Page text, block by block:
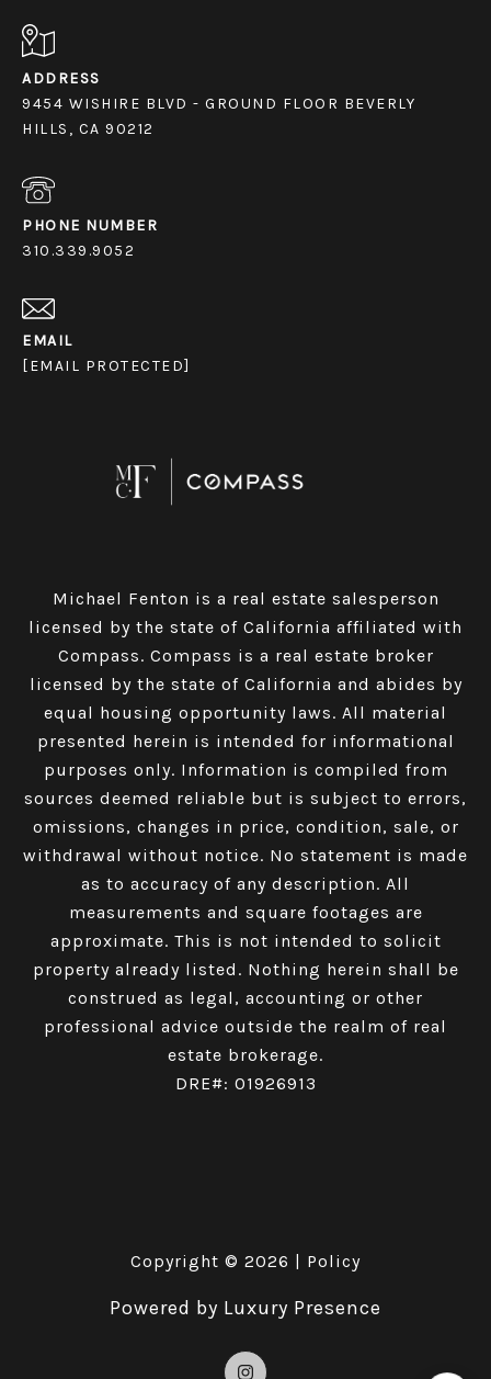
ADDRESS
9454 WISHIRE BLVD - GROUND FLOOR BEVERLY
HILLS, CA 90212
PHONE NUMBER
310.339.9052
EMAIL
[EMAIL PROTECTED]
Michael Fenton is a real estate salesperson
licensed by the state of California affiliated with
Compass. Compass is a real estate broker
licensed by the state of California and abides by
equal housing opportunity laws. All material
presented herein is intended for informational
purposes only. Information is compiled from
sources deemed reliable but is subject to errors,
omissions, changes in price, condition, sale, or
withdrawal without notice. No statement is made
as to accuracy of any description. All
measurements and square footages are
approximate. This is not intended to solicit
property already listed. Nothing herein shall be
construed as legal, accounting or other
professional advice outside the realm of real
estate brokerage.
DRE#: 01926913
Copyright © 2026 | Policy
Powered by Luxury Presence